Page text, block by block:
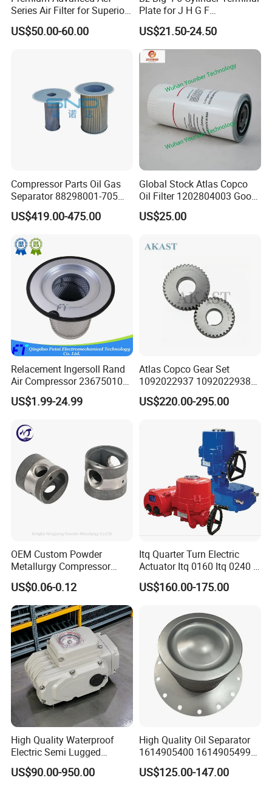
Series Air Filter for Superior
Air Quality
US$50.00-60.00
Plate for J H G F
165*120*16mm -34341602
US$21.50-24.50
Compressor Parts Oil Gas
Separator 88298001-705
88298002-137 Air Oil
Separator Cartridge
US$419.00-475.00
Global Stock Atlas Copco
Oil Filter 1202804003 Good
Quality
US$25.00
Relacement Ingersoll Rand
Air Compressor 23675010
Air Oli Separator
US$1.99-24.99
Atlas Copco Gear Set
1092022937 1092022938
for Screw Air Compressor
Original Replacement Parts
US$220.00-295.00
OEM Custom Powder
Metallurgy Compressor
Piston for Appliances,
Refrigerator Fridge, Air
Conditioner
US$0.06-0.12
Itq Quarter Turn Electric
Actuator Itq 0160 Itq 0240 I-
Tork Tq0100~9000 Ball
Valve Butterfly Valve
US$160.00-175.00
High Quality Waterproof
Electric Semi Lugged
Type/Double Eccentric
Flanged/Wafer/Metal/Sanit
US$90.00-950.00
High Quality Oil Separator
1614905400 1614905499
for Compressor
US$125.00-147.00